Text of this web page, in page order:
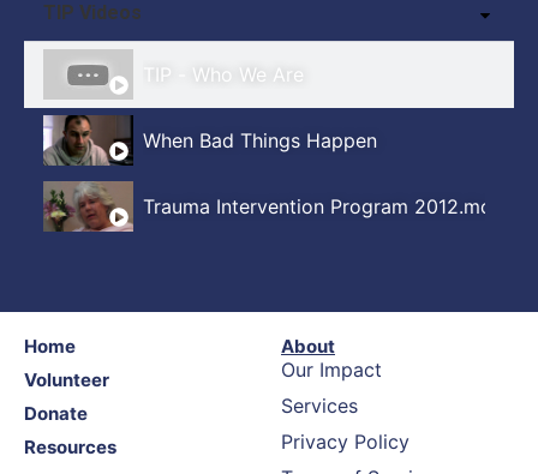
TIP Videos
TIP - Who We Are
When Bad Things Happen
Trauma Intervention Program 2012.mov
Home
Volunteer
Donate
Resources
About
Our Impact
Services
Privacy Policy